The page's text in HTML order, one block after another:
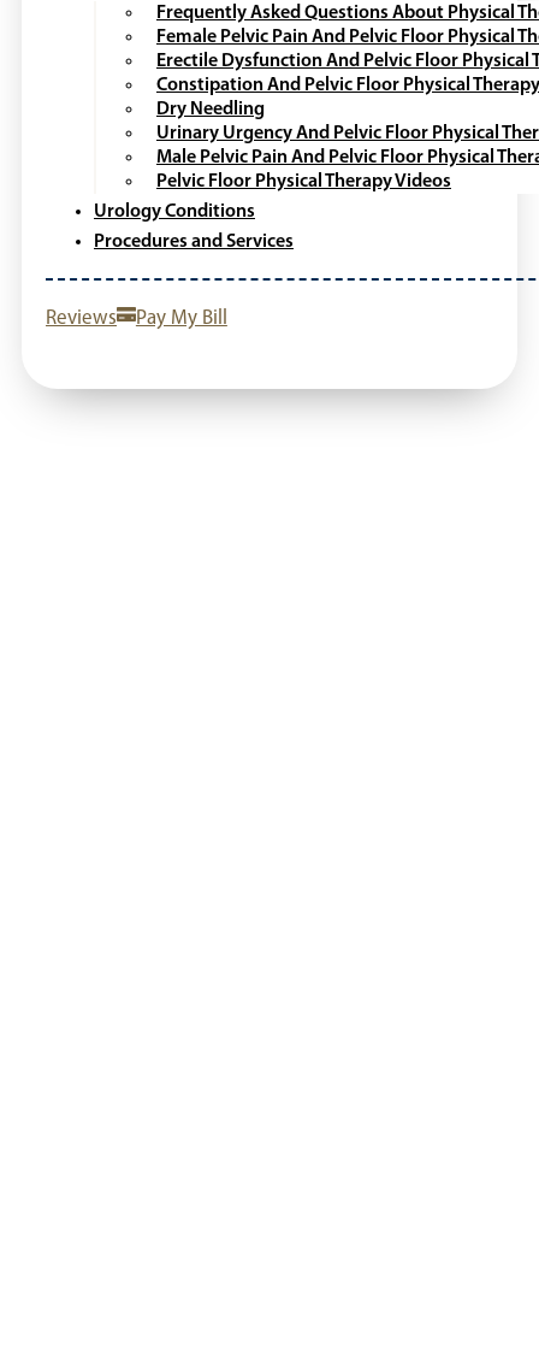
Frequently Asked Questions About Physical
Female Pelvic Pain And Pelvic Floor Physical
Erectile Dysfunction And Pelvic Floor Physical
Constipation And Pelvic Floor Physical Therapy
Dry Needling
Urinary Urgency And Pelvic Floor Physical
Male Pelvic Pain And Pelvic Floor Physical
Pelvic Floor Physical Therapy Videos
Urology Conditions
Procedures and Services
Reviews Pay My Bill